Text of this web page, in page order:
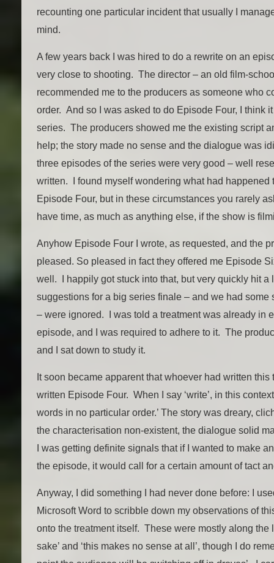
recounting one particular incident that usually I
mind.
A few years back I was hired to do a rewrite on an
very close to shooting. The director – an old film-
recommended me to the producers as someone who
order. And so I was asked to do Episode Four, I think
series. The producers showed me the existing script
help; the story made no sense and the dialogue was
three episodes of the series were very good – well
written. I found myself wondering what had happened
Episode Four, but in these circumstances you rarely
have time, as much as anything else, if the show is
Anyhow Episode Four I wrote, as requested, and the
pleased. So pleased in fact they offered me Episode
well. I happily got stuck into that, but very quickly hit a
suggestions for a big series finale – and we had some
– were ignored. I was told a treatment was already in
episode, and I was required to adhere to it. The
and I sat down to study it.
It soon became apparent that whoever had written this
written Episode Four. When I say ‘write’, in this
words in no particular order.’ The story was dreary,
the characterisation non-existent, the dialogue solid
I was getting definite signals that if I wanted to make
the episode, it would call for a certain amount of tact
Anyway, I did something I had never done before: I
Microsoft Word to scribble down my observations of
onto the treatment itself. These were mostly along the
sake’ and ‘this makes no sense at all’, though I do